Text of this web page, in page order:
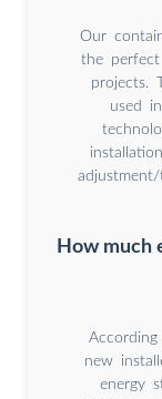
Our
the perfect
projects.
used
How much
new
energy